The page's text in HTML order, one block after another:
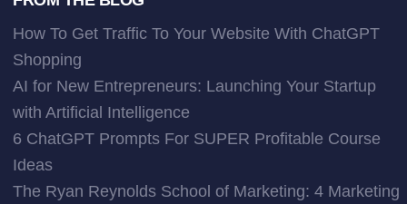
How To Get Traffic To Your Website With ChatGPT
Shopping
AI for New Entrepreneurs: Launching Your Startup
with Artificial Intelligence
6 ChatGPT Prompts For SUPER Profitable Course
Ideas
The Ryan Reynolds School of Marketing: 4 Marketing